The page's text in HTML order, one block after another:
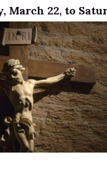
March 22, to